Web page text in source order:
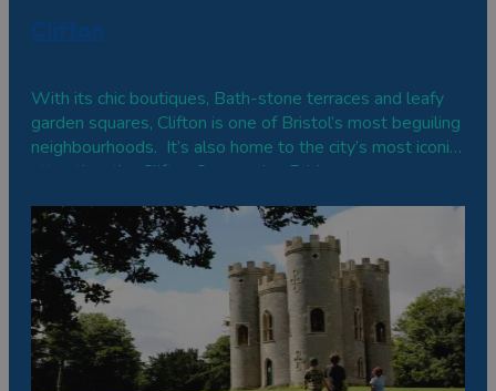
Clifton
With its chic boutiques, Bath-stone terraces and leafy
garden squares, Clifton is one of Bristol’s most beguiling
neighbourhoods. It’s also home to the city’s most iconic
attraction, the Clifton Suspension Bridge.